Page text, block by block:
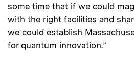
some time that if we could
with the right facilities and
we could establish
for quantum innovation.”